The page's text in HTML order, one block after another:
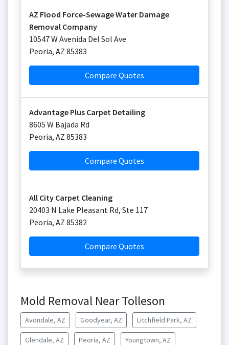
AZ Flood Force-Sewage Water Damage
Removal Company
10547 W Avenida Del Sol Ave
Peoria, AZ 85383
Compare Quotes
Advantage Plus Carpet Detailing
8605 W Bajada Rd
Peoria, AZ 85383
Compare Quotes
All City Carpet Cleaning
20403 N Lake Pleasant Rd, Ste 117
Peoria, AZ 85382
Compare Quotes
Mold Removal Near Tolleson
Avondale, AZ Goodyear, AZ Litchfield Park, AZ
Glendale, AZ Peoria, AZ Youngtown, AZ